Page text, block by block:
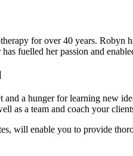
for over 40 years.
fuelled her passion and
a hunger for learning new
as a team and coach your
will enable you to provide